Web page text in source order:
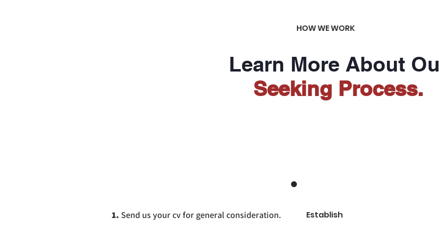
HOW WE WORK
Learn More About
Seeking Process.
1. Send us your cv for general consideration. Establish